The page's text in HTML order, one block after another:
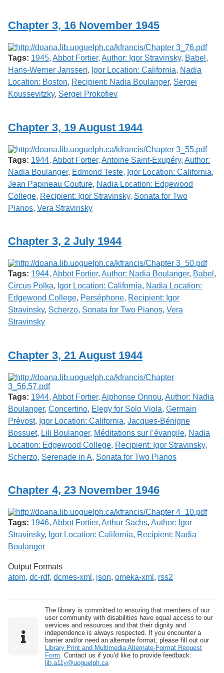
G
u
e
l
p
h
Chapter 3, 16 November 1945
Tags: 1945, Abbot Fortier, Author: Igor Stravinsky, Babel ,
Hans-Werner Janssen, Igor Location: California, Nadia
Location: Boston, Recipient: Nadia Boulanger, Sergei
Koussevitzky, Sergei Prokofiev
Chapter 3, 19 August 1944
Tags: 1944, Abbot Fortier, Antoine Saint-Exupéry, Author:
Nadia Boulanger, Edmond Teste, Igor Location: California,
Jean Papineau Couture, Nadia Location: Edgewood
College, Recipient: Igor Stravinsky, Sonata for Two
Pianos, Vera Stravinsky
Chapter 3, 2 July 1944
Tags: 1944, Abbot Fortier, Author: Nadia Boulanger, Babel ,
Circus Polka, Igor Location: California, Nadia Location:
Edgewood College, Perséphone, Recipient: Igor
Stravinsky, Scherzo, Sonata for Two Pianos, Vera
Stravinsky
Chapter 3, 21 August 1944
Tags: 1944, Abbot Fortier, Alphonse Onnou, Author: Nadia
Boulanger, Concertino, Elegy for Solo Viola, Germain
Prévost, Igor Location: California, Jacques-Bénigne
Bossuet, Lili Boulanger, Méditations sur l’évangile, Nadia
Location: Edgewood College, Recipient: Igor Stravinsky,
Scherzo, Serenade in A, Sonata for Two Pianos
Chapter 4, 23 November 1946
Tags: 1946, Abbot Fortier, Arthur Sachs, Author: Igor
Stravinsky, Igor Location: California, Recipient: Nadia
Boulanger
Output Formats
atom, dc-rdf, dcmes-xml , json, omeka-xml , rss2
The library is committed to ensuring that members of our
user community with disabilities have equal access to our
services and resources and that their dignity and
independence is always respected. If you encounter a
barrier and/or need an alternate format, please fill out our
Library Print and Multimedia Alternate-Format Request
Form. Contact us if you’d like to provide feedback:
lib.a11y@uoguelph.ca